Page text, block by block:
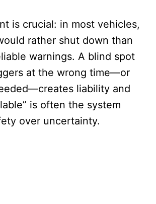
is crucial: in most vehicles,
rather shut down than
warnings. A blind spot
at the wrong time—or
liability and
is often the system
over uncertainty.